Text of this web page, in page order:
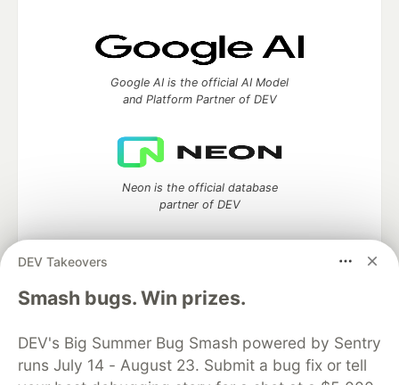
DEV Takeovers
Smash bugs. Win prizes.
DEV's Big Summer Bug Smash powered by Sentry
runs July 14 - August 23. Submit a bug fix or tell
Google AI is the official AI Model
and Platform Partner of DEV
Neon is the official database
partner of DEV
Algolia is the official search partner
of DEV